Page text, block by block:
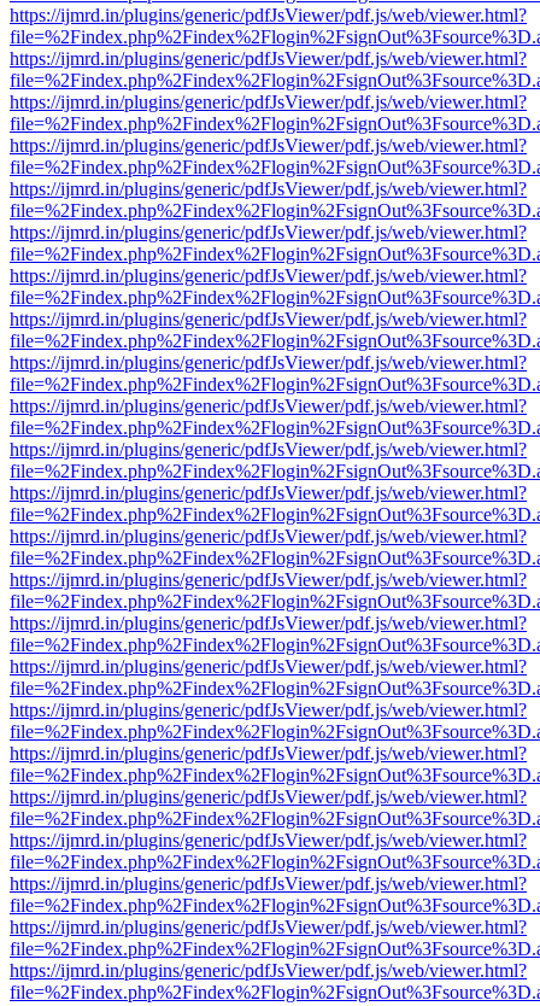
https://ijmrd.in/plugins/generic/pdfJsViewer/pdf.js/web/viewer.html?
https://ijmrd.in/plugins/generic/pdfJsViewer/pdf.js/web/viewer.html?
https://ijmrd.in/plugins/generic/pdfJsViewer/pdf.js/web/viewer.html?
https://ijmrd.in/plugins/generic/pdfJsViewer/pdf.js/web/viewer.html?
https://ijmrd.in/plugins/generic/pdfJsViewer/pdf.js/web/viewer.html?
https://ijmrd.in/plugins/generic/pdfJsViewer/pdf.js/web/viewer.html?
https://ijmrd.in/plugins/generic/pdfJsViewer/pdf.js/web/viewer.html?
https://ijmrd.in/plugins/generic/pdfJsViewer/pdf.js/web/viewer.html?
https://ijmrd.in/plugins/generic/pdfJsViewer/pdf.js/web/viewer.html?
https://ijmrd.in/plugins/generic/pdfJsViewer/pdf.js/web/viewer.html?
https://ijmrd.in/plugins/generic/pdfJsViewer/pdf.js/web/viewer.html?
https://ijmrd.in/plugins/generic/pdfJsViewer/pdf.js/web/viewer.html?
https://ijmrd.in/plugins/generic/pdfJsViewer/pdf.js/web/viewer.html?
https://ijmrd.in/plugins/generic/pdfJsViewer/pdf.js/web/viewer.html?
https://ijmrd.in/plugins/generic/pdfJsViewer/pdf.js/web/viewer.html?
https://ijmrd.in/plugins/generic/pdfJsViewer/pdf.js/web/viewer.html?
https://ijmrd.in/plugins/generic/pdfJsViewer/pdf.js/web/viewer.html?
https://ijmrd.in/plugins/generic/pdfJsViewer/pdf.js/web/viewer.html?
https://ijmrd.in/plugins/generic/pdfJsViewer/pdf.js/web/viewer.html?
https://ijmrd.in/plugins/generic/pdfJsViewer/pdf.js/web/viewer.html?
https://ijmrd.in/plugins/generic/pdfJsViewer/pdf.js/web/viewer.html?
https://ijmrd.in/plugins/generic/pdfJsViewer/pdf.js/web/viewer.html?
https://ijmrd.in/plugins/generic/pdfJsViewer/pdf.js/web/viewer.html?